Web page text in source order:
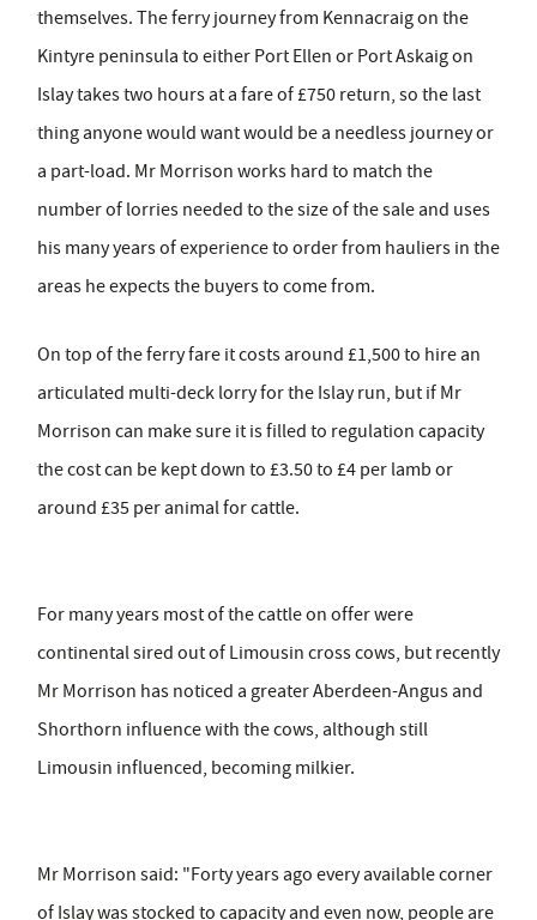
themselves. The ferry journey from Kennacraig on the
Kintyre peninsula to either Port Ellen or Port Askaig on
Islay takes two hours at a fare of £750 return, so the last
thing anyone would want would be a needless journey or
a part-load. Mr Morrison works hard to match the
number of lorries needed to the size of the sale and uses
his many years of experience to order from hauliers in the
areas he expects the buyers to come from.
On top of the ferry fare it costs around £1,500 to hire an
articulated multi-deck lorry for the Islay run, but if Mr
Morrison can make sure it is filled to regulation capacity
the cost can be kept down to £3.50 to £4 per lamb or
around £35 per animal for cattle.
For many years most of the cattle on offer were
continental sired out of Limousin cross cows, but recently
Mr Morrison has noticed a greater Aberdeen-Angus and
Shorthorn influence with the cows, although still
Limousin influenced, becoming milkier.
Mr Morrison said: "Forty years ago every available corner
of Islay was stocked to capacity and even now, people are